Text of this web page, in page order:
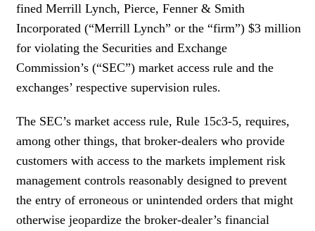
fined Merrill Lynch, Pierce, Fenner & Smith
Incorporated (“Merrill Lynch” or the “firm”) $3 million
for violating the Securities and Exchange
Commission’s (“SEC”) market access rule and the
exchanges’ respective supervision rules.
The SEC’s market access rule, Rule 15c3-5, requires,
among other things, that broker-dealers who provide
customers with access to the markets implement risk
management controls reasonably designed to prevent
the entry of erroneous or unintended orders that might
otherwise jeopardize the broker-dealer’s financial